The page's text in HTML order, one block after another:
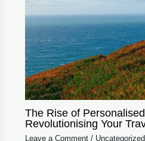
The Rise of
Revolutionising Your
Leave a Comment / Uncategorized